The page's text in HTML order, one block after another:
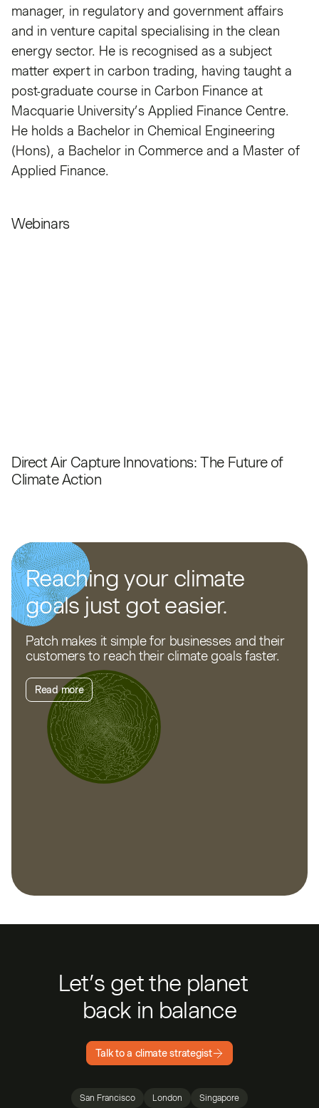
manager, in regulatory and government affairs
and in venture capital specialising in the clean
energy sector. He is recognised as a subject
matter expert in carbon trading, having taught a
post-graduate course in Carbon Finance at
Macquarie University’s Applied Finance Centre.
He holds a Bachelor in Chemical Engineering
(Hons), a Bachelor in Commerce and a Master of
Applied Finance.
Webinars
Direct Air Capture Innovations: The Future of
Climate Action
Reaching your climate
goals just got easier.
Patch makes it simple for businesses and their
customers to reach their climate goals faster.
Read more
Let’s get the planet
back in balance
Talk to a climate strategist
San Francisco London Singapore